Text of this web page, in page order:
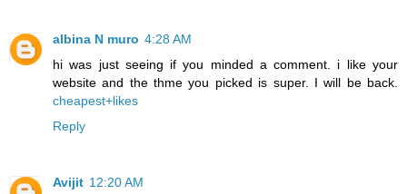
albina N muro 4:28 AM
hi was just seeing if you minded a comment. i like your
website and the thme you picked is super. I will be back.
cheapest+likes
Reply
Avijit 12:20 AM